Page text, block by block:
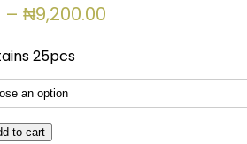
– ₦9,200.00
through
₦9,200.00
25pcs
to cart